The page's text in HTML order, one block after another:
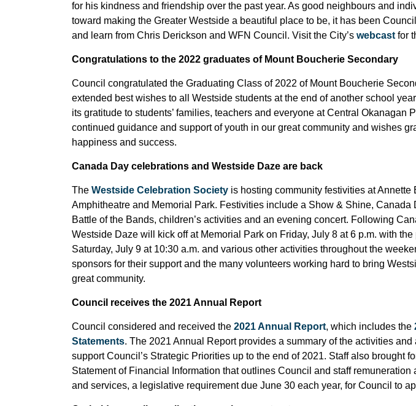
for his kindness and friendship over the past year. As good neighbours and
toward making the Greater Westside a beautiful place to be, it has been
and learn from Chris Derickson and WFN Council. Visit the City’s webcast for
Congratulations to the 2022 graduates of Mount Boucherie Secondary
Council congratulated the Graduating Class of 2022 of Mount Boucherie
extended best wishes to all Westside students at the end of another school
its gratitude to students’ families, teachers and everyone at Central Okanagan
continued guidance and support of youth in our great community and wishes
happiness and success.
Canada Day celebrations and Westside Daze are back
The Westside Celebration Society is hosting community festivities at Annette
Amphitheatre and Memorial Park. Festivities include a Show & Shine, Canada
Battle of the Bands, children’s activities and an evening concert. Following
Westside Daze will kick off at Memorial Park on Friday, July 8 at 6 p.m. with the
Saturday, July 9 at 10:30 a.m. and various other activities throughout the
sponsors for their support and the many volunteers working hard to bring
great community.
Council receives the 2021 Annual Report
Council considered and received the 2021 Annual Report, which includes the
Statements. The 2021 Annual Report provides a summary of the activities
support Council’s Strategic Priorities up to the end of 2021. Staff also brought
Statement of Financial Information that outlines Council and staff remuneration
and services, a legislative requirement due June 30 each year, for Council to